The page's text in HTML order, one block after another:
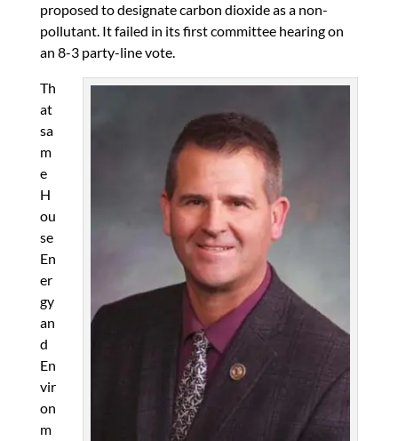
proposed to designate carbon dioxide as a non-
pollutant. It failed in its first committee hearing on
an 8-3 party-line vote.
Th
at
sa
m
e
H
ou
se
En
er
gy
an
d
En
vir
on
m